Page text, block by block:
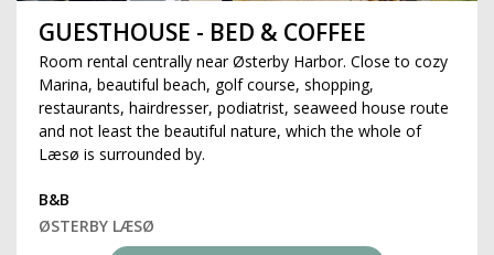
GUESTHOUSE - BED & COFFEE
Room rental centrally near Østerby Harbor. Close to cozy
Marina, beautiful beach, golf course, shopping,
restaurants, hairdresser, podiatrist, seaweed house route
and not least the beautiful nature, which the whole of
Læsø is surrounded by.
B&B
ØSTERBY LÆSØ